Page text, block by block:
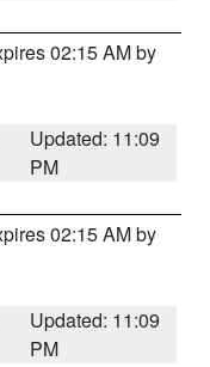
02:15 AM by
Updated: 11:09
PM
02:15 AM by
Updated: 11:09
PM